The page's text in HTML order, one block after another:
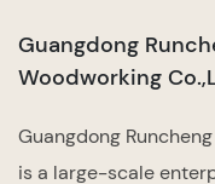
Guangdong
Woodworking
Guangdong
is a large-scale